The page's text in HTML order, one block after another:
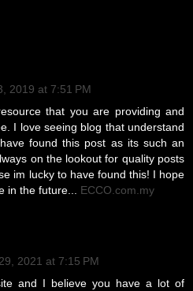
2019 at 7:51 PM
that you are providing and
I love seeing blog that understand
found this post as its such an
on the lookout for quality posts
im lucky to have found this! I hope
in the future... ECCO.com.my
2021 at 7:15 PM
and I believe you have a lot of